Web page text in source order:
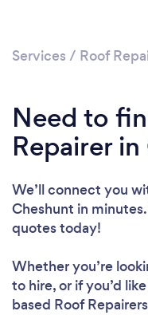
Services / Roof
Need to
Repairer
We’ll connect you
Cheshunt in
quotes today!
Whether you’re
to hire, or if you’d
based Roof